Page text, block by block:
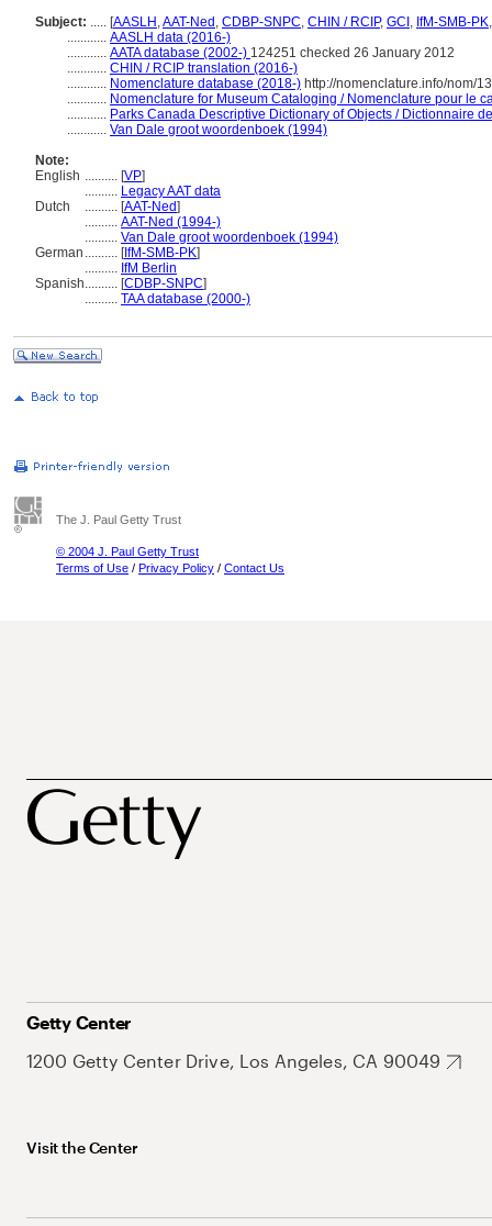
Subject: ..... [AASLH ,AAT-Ned , CDBP-SNPC, CHIN / RCIP, GCI , IfM-SMB-PK
............ AASLH data (2016-)
............ AATA database (2002-) 124251 checked 26 January 2012
............ CHIN / RCIP translation (2016-)
............ Nomenclature database (2018-) http://nomenclature.info/nom/
............ Nomenclature for Museum Cataloging / Nomenclature pour le
............ Parks Canada Descriptive Dictionary of Objects / Dictionnaire
............ Van Dale groot woordenboek (1994)
Note:
English .......... [VP]
.......... Legacy AAT data
Dutch
.......... [AAT-Ned]
.......... AAT-Ned (1994-)
.......... Van Dale groot woordenboek (1994)
German .......... [IfM-SMB-PK]
.......... IfM Berlin
Spanish.......... [CDBP-SNPC]
.......... TAA database (2000-)
The J. Paul Getty Trust
© 2004 J. Paul Getty Trust
Terms of Use / Privacy Policy / Contact Us
Getty Center
1200 Getty Center Drive, Los Angeles, CA 90049
Visit the Center